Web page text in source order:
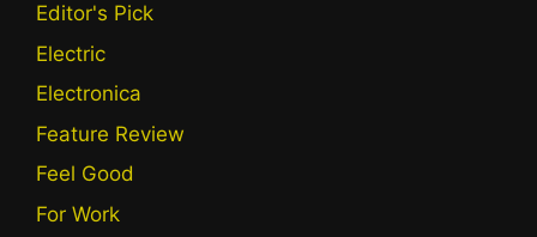
Editor's Pick
Electric
Electronica
Feature Review
Feel Good
For Work